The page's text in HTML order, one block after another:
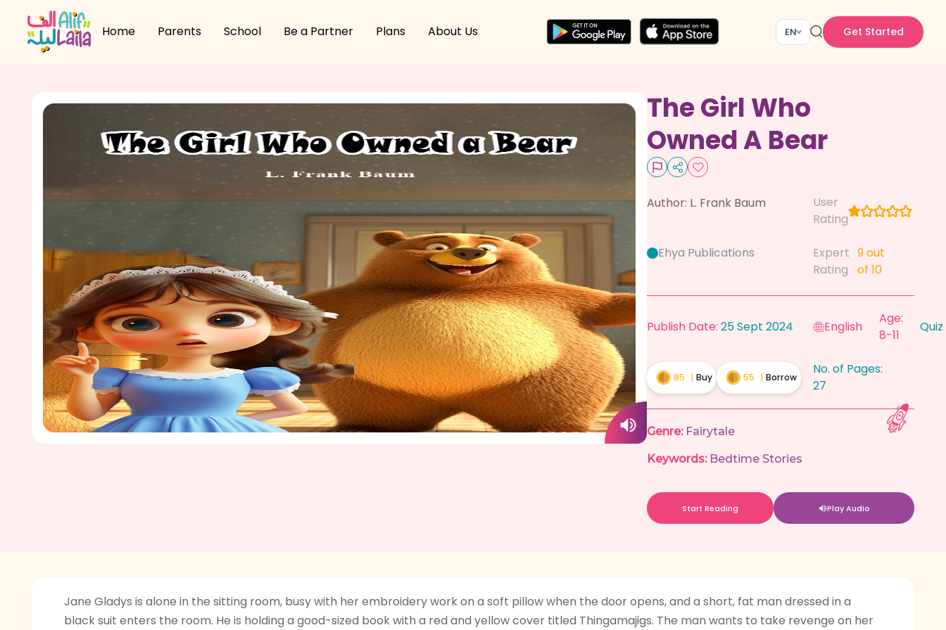
Home Parents School Be a Partner Plans About Us EN Get Started
The Girl Who
Owned A Bear
Author: L. Frank Baum
User
Rating
Ehya Publications
Expert
Rating
9out
of 10
Publish Date: 25 Sept 2024 English
Age:
8-11
Quiz
85 | Buy 55 | Borrow
No. of Pages:
27
Genre: Fairytale
Keywords: Bedtime Stories
Start Reading Play Audio
Jane Gladys is alone in the sitting room, busy with her embroidery work on a soft pillow when the door opens, and a short, fat man dressed in a
black suit enters the room. He is holding a good-sized book with a red and yellow cover titled Thingamajigs. The man wants to take revenge on her